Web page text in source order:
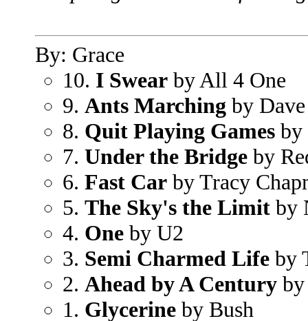
By: Grace
10. I Swear by All 4 One
9. Ants Marching by
8. Quit Playing Games by
7. Under the Bridge by
6. Fast Car by Tracy
5. The Sky's the Limit by
4. One by U2
3. Semi Charmed Life by
2. Ahead by A Century
1. Glycerine by Bush